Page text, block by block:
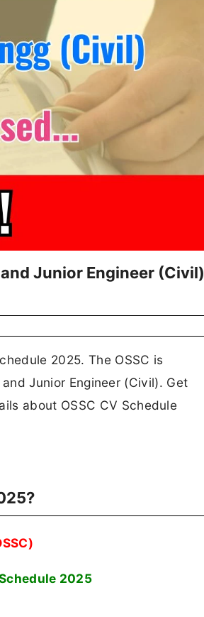
Junior Engineer (Civil)
2025. The OSSC is
Junior Engineer (Civil). Get
about OSSC CV Schedule
2025